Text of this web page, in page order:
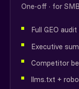
One-off · for
Full GEO
Executive
Competitor
llms.txt +